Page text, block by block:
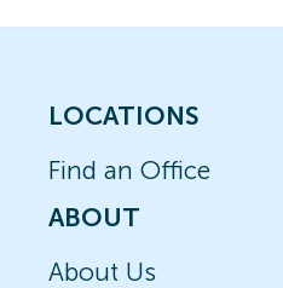
LOCATIONS
Find an Office
ABOUT
About Us